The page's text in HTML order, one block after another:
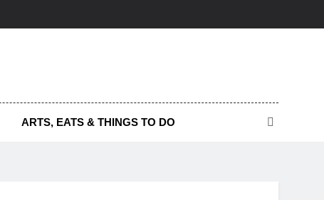
ARTS, EATS & THINGS TO DO